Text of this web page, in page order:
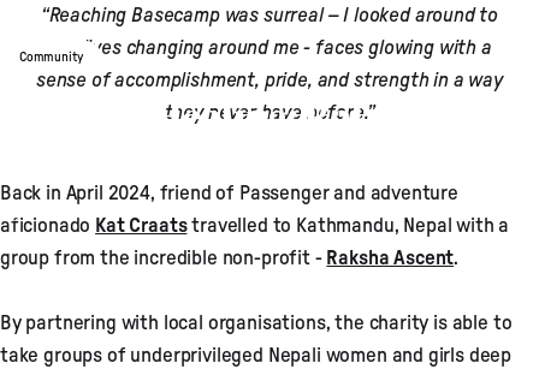
Community
Steps To Healing: Raksha
“Reaching Basecamp was surreal – I looked around to
see lives changing around me - faces glowing with a
sense of accomplishment, pride, and strength in a way
they never have before.”
Back in April 2024, friend of Passenger and adventure
aficionado Kat Craatstravelled to Kathmandu, Nepal with a
group from the incredible non-profit - Raksha Ascent.
By partnering with local organisations, the charity is able to
take groups of underprivileged Nepali women and girls deep